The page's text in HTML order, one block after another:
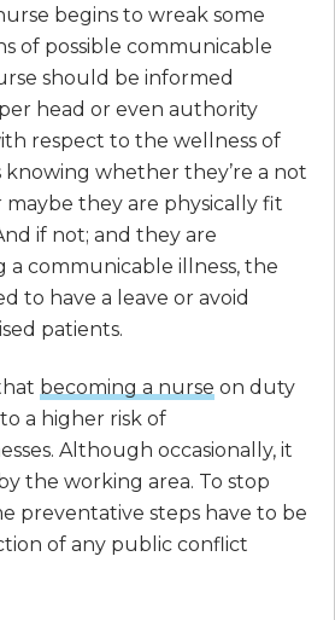
begins to wreak some
of possible communicable
should be informed
head or even authority
respect to the wellness of
knowing whether they’re a not
they are physically fit
if not; and they are
a communicable illness, the
to have a leave or avoid
patients.
becoming a nurse on duty
a higher risk of
Although occasionally, it
the working area. To stop
preventative steps have to be
of any public conflict